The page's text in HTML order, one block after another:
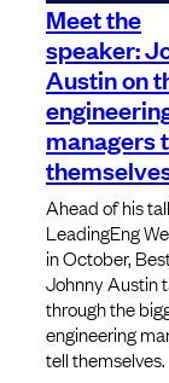
Meet the
speaker:
Austin on
managers
Ahead of his
LeadingEng
in October,
Johnny Austin
through the
engineering
tell themselves.